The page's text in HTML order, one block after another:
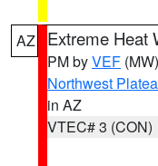
AZ Extreme Heat
PM byVEF (MW)
Northwest
in AZ
VTEC# 3 (CON)